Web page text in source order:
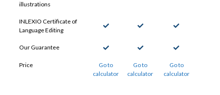
illustrations
INLEXIO Certificate of
Language Editing
Our Guarantee
Price
Go to
calculator
Go to
calculator
Go to
calculator